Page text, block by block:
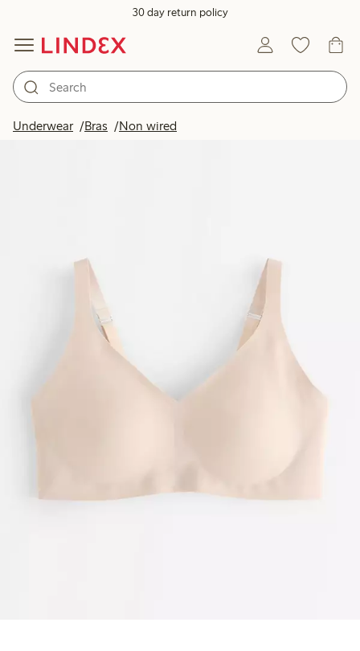
30 day return policy
Underwear Bras Non wired